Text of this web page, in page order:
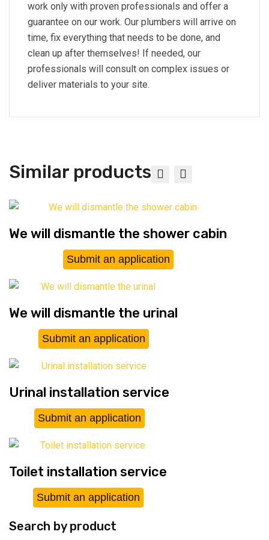
work only with proven professionals and offer a
guarantee on our work. Our plumbers will arrive on
time, fix everything that needs to be done, and
clean up after themselves! If needed, our
professionals will consult on complex issues or
deliver materials to your site.
Similar products
We will dismantle the shower cabin
Submit an application
We will dismantle the urinal
Submit an application
Urinal installation service
Submit an application
Toilet installation service
Submit an application
Search by product